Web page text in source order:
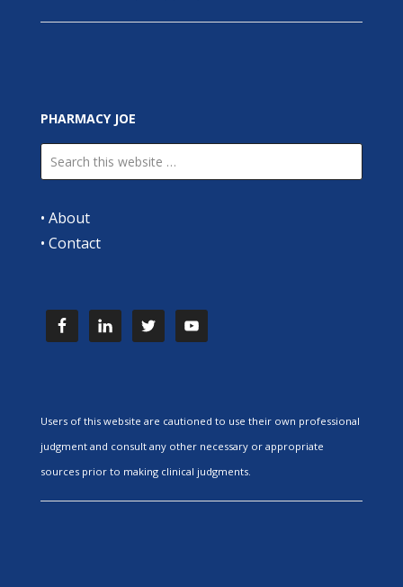
PHARMACY JOE
• About
• Contact
Users of this website are cautioned to use their own professional
judgment and consult any other necessary or appropriate
sources prior to making clinical judgments.